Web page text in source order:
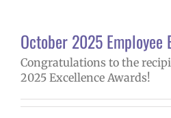
October 2025 Employee
Congratulations to the
2025 Excellence Awards!